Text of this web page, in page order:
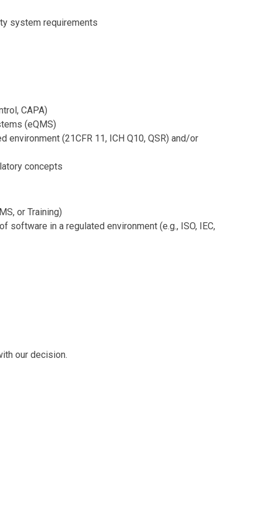
system requirements
CAPA)
(eQMS)
environment (21CFR 11, ICH Q10, QSR) and/or
concepts
or Training)
in a regulated environment (e.g., ISO, IEC,
our decision.